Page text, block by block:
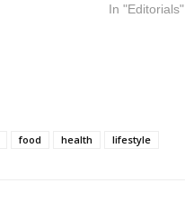
In "Editorials"
food health lifestyle